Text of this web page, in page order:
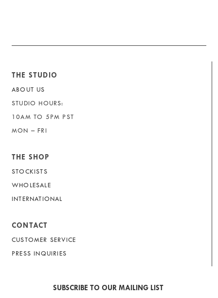
THE STUDIO
ABOUT US
STUDIO HOURS:
10AM TO 5PM PST
MON – FRI
THE SHOP
STOCKISTS
WHOLESALE
INTERNATIONAL
CONTACT
CUSTOMER SERVICE
PRESS INQUIRIES
SUBSCRIBE TO OUR MAILING LIST